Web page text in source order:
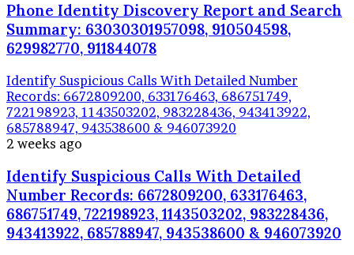
Phone Identity Discovery Report and Search
Summary: 63030301957098, 910504598,
629982770, 911844078
Identify Suspicious Calls With Detailed Number
Records: 6672809200, 633176463, 686751749,
722198923, 1143503202, 983228436, 943413922,
685788947, 943538600 & 946073920
2 weeks ago
Identify Suspicious Calls With Detailed
Number Records: 6672809200, 633176463,
686751749, 722198923, 1143503202, 983228436,
943413922, 685788947, 943538600 & 946073920